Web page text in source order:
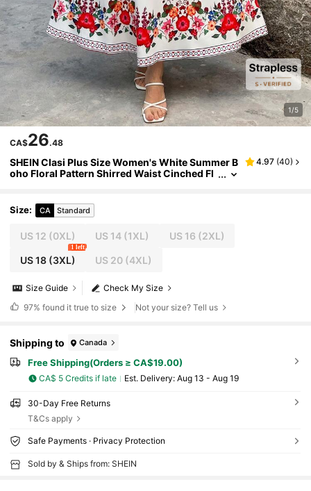
1/5
CA$26.48
SHEIN Clasi Plus Size Women's White Summer B
oho Floral Pattern Shirred Waist Cinched Fl
4.97 (40)
Size: CA Standard
US 12 (0XL) US 14 (1XL) US 16 (2XL)
US 18(3XL)
1 left
US 20 (4XL)
Check My Size
Size Guide
97% found it true to size Not your size? Tell us
Shipping to Canada
Free Shipping(Orders ≥ CA$19.00)
CA$ 5 Credits if late ​Est. Delivery: Aug 13 - Aug 19
30-Day Free Returns
T&Cs apply
Safe Payments · Privacy Protection
Sold by & Ships from: SHEIN